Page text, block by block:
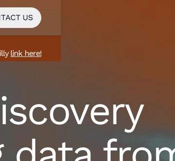
US
link here!